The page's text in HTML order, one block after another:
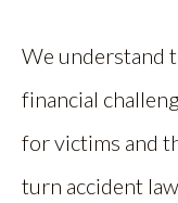
We understand
financial
for victims and
turn accident